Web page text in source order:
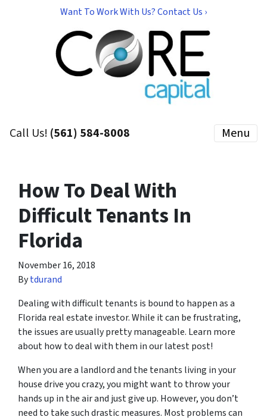
Want To Work With Us? Contact Us ›
Call Us! (561) 584-8008 Menu
How To Deal With
Difficult Tenants In
Florida
November 16, 2018
Bytdurand
Dealing with difficult tenants is bound to happen as a
Florida real estate investor. While it can be frustrating,
the issues are usually pretty manageable. Learn more
about how to deal with them in our latest post!
When you are a landlord and the tenants living in your
house drive you crazy, you might want to throw your
hands up in the air and just give up. However, you don’t
need to take such drastic measures. Most problems can